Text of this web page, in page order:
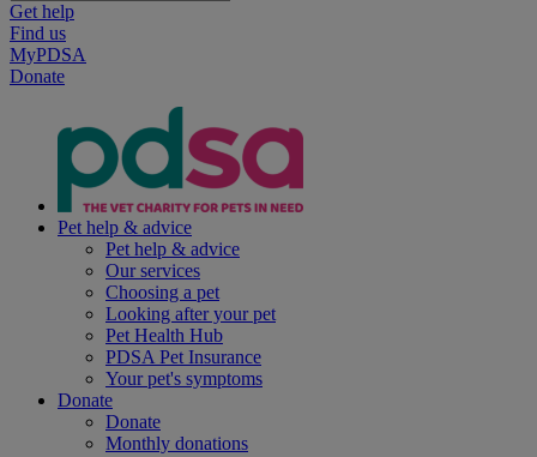
Get help
Find us
MyPDSA
Donate
Pet help & advice
Pet help & advice
Our services
Choosing a pet
Looking after your pet
Pet Health Hub
PDSA Pet Insurance
Your pet's symptoms
Donate
Donate
Monthly donations